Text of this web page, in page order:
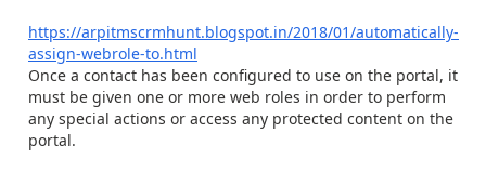
https://arpitmscrmhunt.blogspot.in/2018/01/automatically-
assign-webrole-to.html
Once a contact has been configured to use on the portal, it
must be given one or more web roles in order to perform
any special actions or access any protected content on the
portal.